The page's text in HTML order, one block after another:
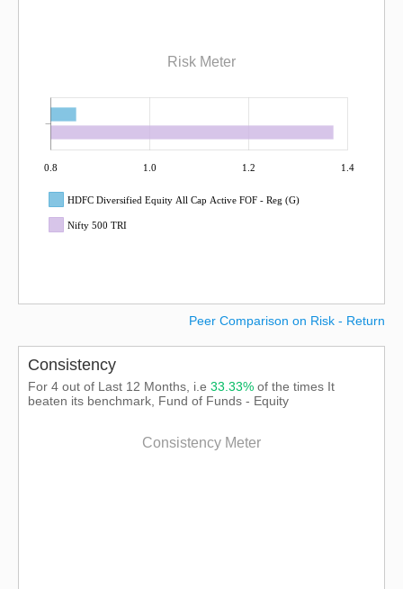
Risk Meter
0.8 1.0 1.2 1.4
HDFC Diversified Equity All Cap Active FOF - Reg (G)
Nifty 500 TRI
Peer Comparison on Risk - Return
Consistency
For 4 out of Last 12 Months, i.e 33.33% of the times It
beaten its benchmark, Fund of Funds - Equity
Consistency Meter